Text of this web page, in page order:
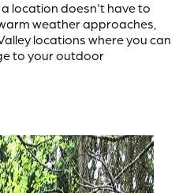
location doesn't have to
weather approaches,
locations where you can
to your outdoor